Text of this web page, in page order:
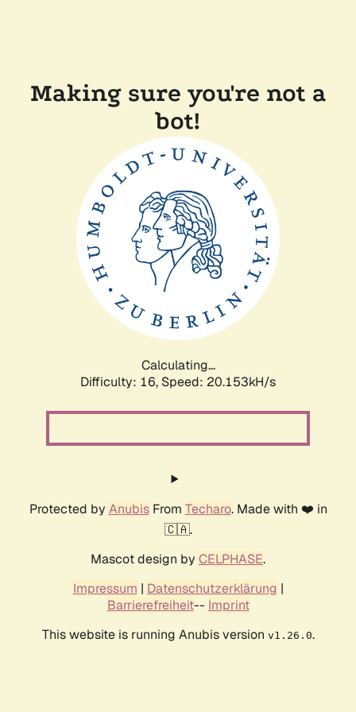
Making sure you're not a
bot!
Calculating...
Difficulty: 16, Speed: 20.153kH/s
Protected by AnubisFrom Techaro. Made with ❤️ in
🇨🇦.
Mascot design by CELPHASE.
Impressum | Datenschutzerklärung |
Barrierefreiheit-- Imprint
This website is running Anubis version v1.26.0.